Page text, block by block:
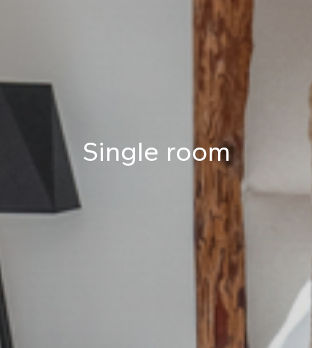
Single room